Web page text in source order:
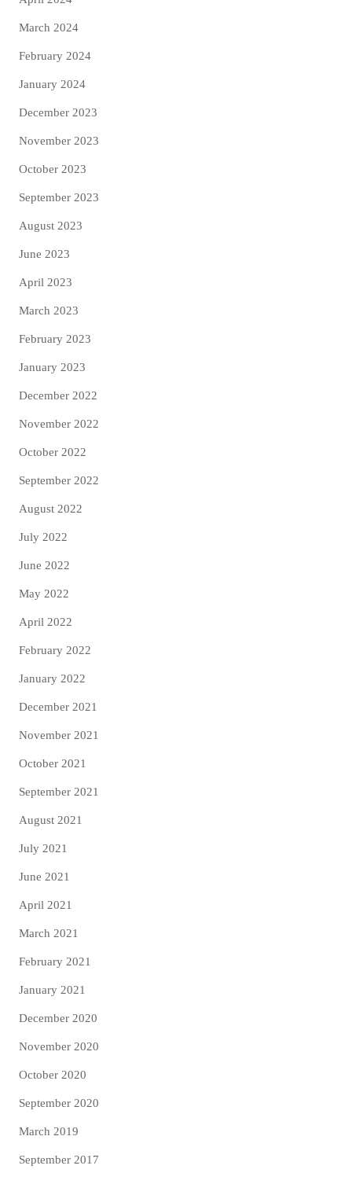
March 2024
February 2024
January 2024
December 2023
November 2023
October 2023
September 2023
August 2023
June 2023
April 2023
March 2023
February 2023
January 2023
December 2022
November 2022
October 2022
September 2022
August 2022
July 2022
June 2022
May 2022
April 2022
February 2022
January 2022
December 2021
November 2021
October 2021
September 2021
August 2021
July 2021
June 2021
April 2021
March 2021
February 2021
January 2021
December 2020
November 2020
October 2020
September 2020
March 2019
September 2017